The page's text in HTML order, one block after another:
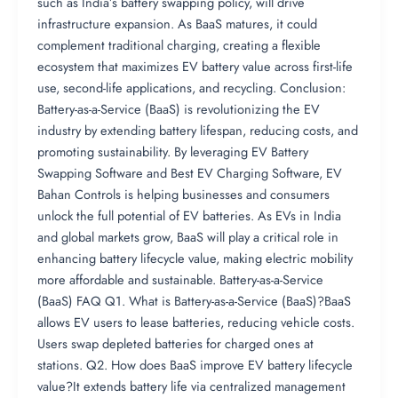
infrastructure expansion. As BaaS matures, it could
complement traditional charging, creating a flexible
ecosystem that maximizes EV battery value across first-life
use, second-life applications, and recycling. Conclusion:
Battery-as-a-Service (BaaS) is revolutionizing the EV
industry by extending battery lifespan, reducing costs, and
promoting sustainability. By leveraging EV Battery
Swapping Software and Best EV Charging Software, EV
Bahan Controls is helping businesses and consumers
unlock the full potential of EV batteries. As EVs in India
and global markets grow, BaaS will play a critical role in
enhancing battery lifecycle value, making electric mobility
more affordable and sustainable. Battery-as-a-Service
(BaaS) FAQ Q1. What is Battery-as-a-Service (BaaS)?BaaS
allows EV users to lease batteries, reducing vehicle costs.
Users swap depleted batteries for charged ones at
stations. Q2. How does BaaS improve EV battery lifecycle
value?It extends battery life via centralized management